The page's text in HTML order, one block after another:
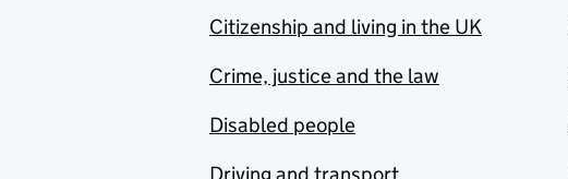
Citizenship and living in the UK
Crime, justice and the law
Disabled people